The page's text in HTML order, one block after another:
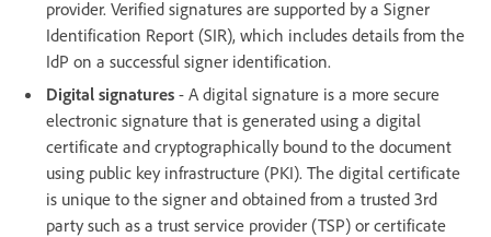
provider. Verified signatures are supported by a Signer
Identification Report (SIR), which includes details from the
IdP on a successful signer identification.
Digital signatures - A digital signature is a more secure
electronic signature that is generated using a digital
certificate and cryptographically bound to the document
using public key infrastructure (PKI). The digital certificate
is unique to the signer and obtained from a trusted 3rd
party such as a trust service provider (TSP) or certificate